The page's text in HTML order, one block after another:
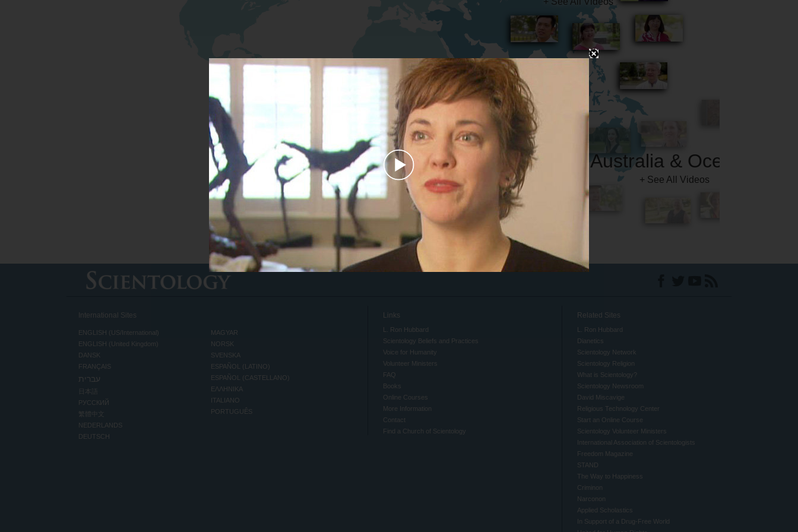
Play
Video
Australia & Oceania
+ See All Videos
International Sites
ENGLISH (US/International)
ENGLISH (United Kingdom)
DANSK
FRANÇAIS
עברית
日本語
РУССКИЙ
繁體中文
NEDERLANDS
DEUTSCH
MAGYAR
NORSK
SVENSKA
ESPAÑOL (LATINO)
ESPAÑOL (CASTELLANO)
ΕΛΛΗΝΙΚA
ITALIANO
PORTUGUÊS
Links
L. Ron Hubbard
Scientology Beliefs and Practices
Voice for Humanity
Volunteer Ministers
FAQ
Books
Online Courses
More Information
Contact
Find a Church of Scientology
Related Sites
L. Ron Hubbard
Dianetics
Scientology Network
Scientology Religion
What is Scientology?
Scientology Newsroom
David Miscavige
Religious Technology Center
Start an Online Course
Scientology Volunteer Ministers
International Association of Scientologists
Freedom Magazine
STAND
The Way to Happiness
Criminon
Narconon
Applied Scholastics
In Support of a Drug-Free World